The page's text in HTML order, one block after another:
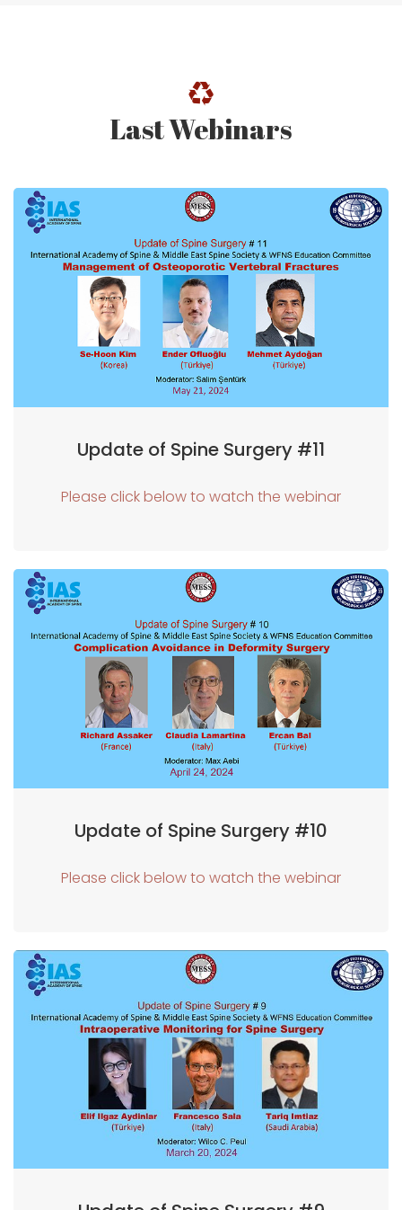
Last Webinars
Update of Spine Surgery #11
Please click below to watch the webinar
Update of Spine Surgery #10
Please click below to watch the webinar